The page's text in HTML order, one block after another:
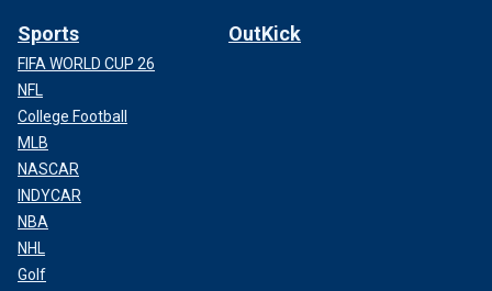
Sports
FIFA WORLD CUP 26
NFL
College Football
MLB
NASCAR
INDYCAR
NBA
NHL
Golf
OutKick